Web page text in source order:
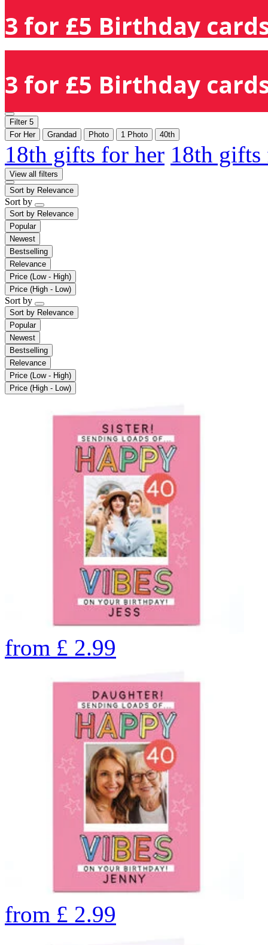
3 for £5 Birthday
3 for £5 Birthday
Filter 5
For Her
Grandad Photo 1 Photo 40th
18th gifts for her 18th
View all filters
Sort by Relevance
Sort by
Sort by Relevance
Popular
Newest
Bestselling
Relevance
Price (Low - High)
Price (High - Low)
Sort by
Sort by Relevance
Popular
Newest
Bestselling
Relevance
Price (Low - High)
Price (High - Low)
from £ 2.99
from £ 2.99